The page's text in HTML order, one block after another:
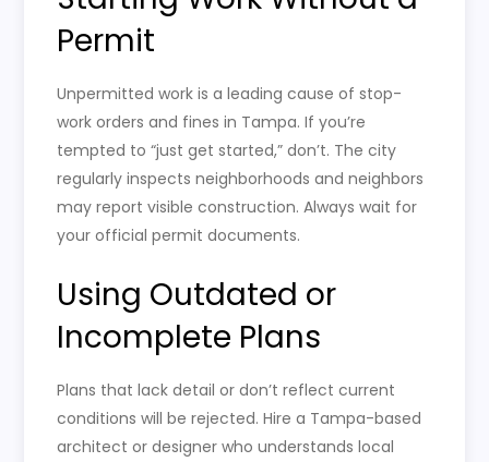
Permit
Unpermitted work is a leading cause of stop-
work orders and fines in Tampa. If you’re
tempted to “just get started,” don’t. The city
regularly inspects neighborhoods and neighbors
may report visible construction. Always wait for
your official permit documents.
Using Outdated or
Incomplete Plans
Plans that lack detail or don’t reflect current
conditions will be rejected. Hire a Tampa-based
architect or designer who understands local